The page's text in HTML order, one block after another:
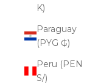
K)
Paraguay
(PYG ₲)
Peru (PEN
S/)